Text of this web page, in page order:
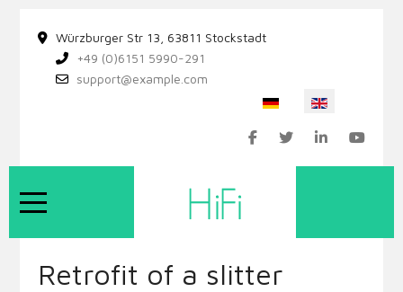
Würzburger Str 13, 63811 Stockstadt
+49 (0)6151 5990-291
support@example.com
Select your language
Mobile Menu Toggle
Retrofit of a slitter